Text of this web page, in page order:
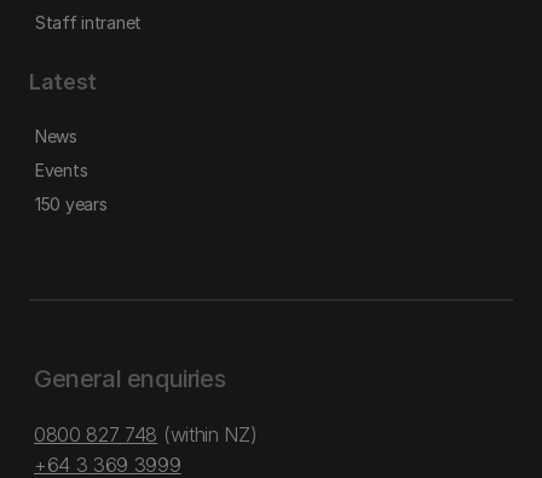
Staff intranet
Latest
News
Events
150 years
General enquiries
0800 827 748 (within NZ)
+64 3 369 3999